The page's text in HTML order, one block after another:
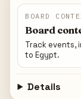
BOARD
Board
Track events,
to Egypt.
Details